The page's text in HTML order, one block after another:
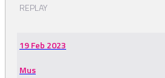
REPLAY
19 Feb 2023
Mus